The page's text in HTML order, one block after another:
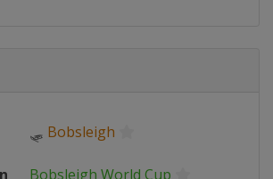
🛷 Bobsleigh
Bobsleigh World Cup